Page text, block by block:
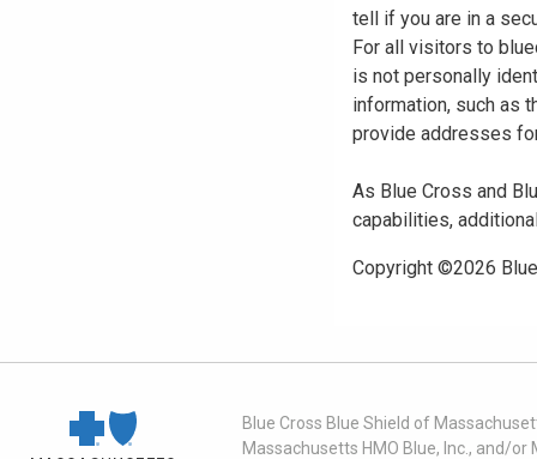
tell if you are in a
For all visitors to
is not personally
information, such as
provide addresses
As Blue Cross and
capabilities,
Copyright ©2026
Blue Cross Blue Shield of
Massachusetts HMO Blue, Inc., and/